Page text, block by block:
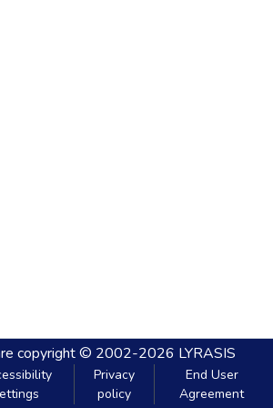
copyright © 2002-2026 LYRASIS
Privacy
policy
End User
Agreement